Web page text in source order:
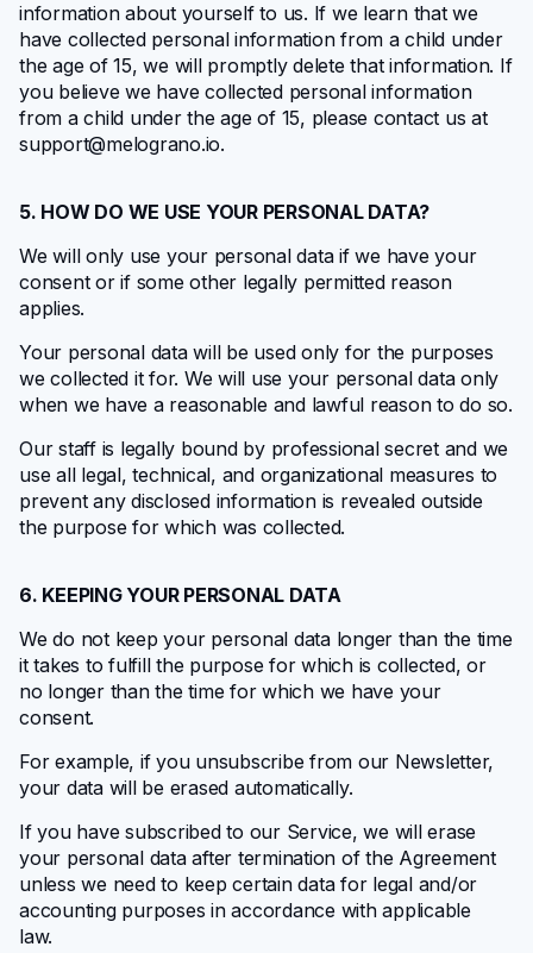
information about yourself to us. If we learn that we
have collected personal information from a child under
the age of 15, we will promptly delete that information. If
you believe we have collected personal information
from a child under the age of 15, please contact us at
support@melograno.io.
5. HOW DO WE USE YOUR PERSONAL DATA?
We will only use your personal data if we have your
consent or if some other legally permitted reason
applies.
Your personal data will be used only for the purposes
we collected it for. We will use your personal data only
when we have a reasonable and lawful reason to do so.
Our staff is legally bound by professional secret and we
use all legal, technical, and organizational measures to
prevent any disclosed information is revealed outside
the purpose for which was collected.
6. KEEPING YOUR PERSONAL DATA
We do not keep your personal data longer than the time
it takes to fulfill the purpose for which is collected, or
no longer than the time for which we have your
consent.
For example, if you unsubscribe from our Newsletter,
your data will be erased automatically.
If you have subscribed to our Service, we will erase
your personal data after termination of the Agreement
unless we need to keep certain data for legal and/or
accounting purposes in accordance with applicable
law.